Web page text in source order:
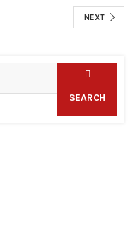
NEXT
SEARCH